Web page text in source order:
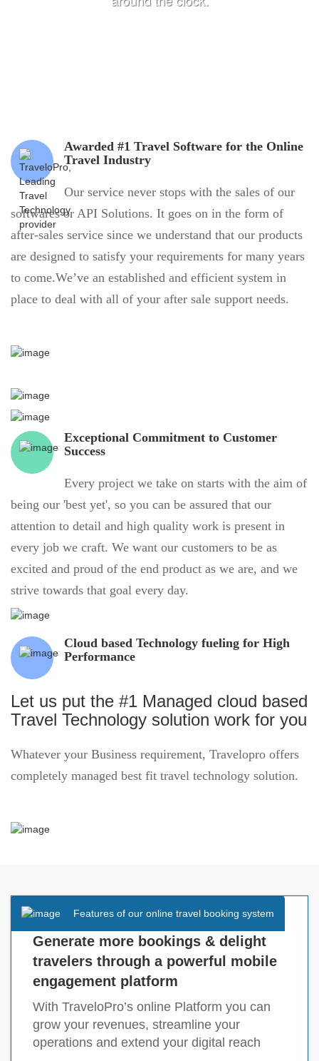
Awarded #1 Travel Software for the Online
Travel Industry
Our service never stops with the sales of our
softwares or API Solutions. It goes on in the form of
after-sales service since we understand that our products
are designed to satisfy your requirements for many years
to come.We’ve an established and efficient system in
place to deal with all of your after sale support needs.
Exceptional Commitment to Customer
Success
Every project we take on starts with the aim of
being our 'best yet', so you can be assured that our
attention to detail and high quality work is present in
every job we craft. We want our customers to be as
excited and proud of the end product as we are, and we
strive towards that goal every day.
Cloud based Technology fueling for High
Performance
Let us put the #1 Managed cloud based
Travel Technology solution work for you
Whatever your Business requirement, Travelopro offers
completely managed best fit travel technology solution.
Features of our online travel booking system
Generate more bookings & delight
travelers through a powerful mobile
engagement platform
With TraveloPro’s online Platform you can
grow your revenues, streamline your
operations and extend your digital reach